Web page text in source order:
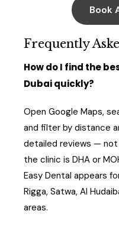
Book
Frequently
How do I find the
Dubai quickly?
Open Google Maps,
and filter by distance
detailed reviews —
the clinic is DHA or
Easy Dental appears
Rigga, Satwa, Al
areas.